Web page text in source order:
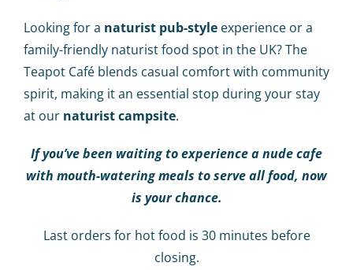
Looking for a naturist pub-styleexperience or a
family-friendly naturist food spot in the UK? The
Teapot Café blends casual comfort with community
spirit, making it an essential stop during your stay
at our naturist campsite.
If you’ve been waiting to experience a nude cafe
with mouth-watering meals to serve all food, now
is your chance.
Last orders for hot food is 30 minutes before
closing.